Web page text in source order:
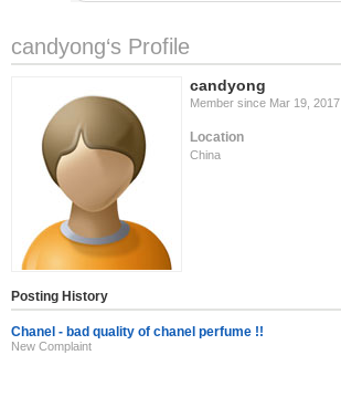
candyong‘s Profile
candyong
Member since Mar 19, 2017
Location
China
Posting History
Chanel - bad quality of chanel perfume !!
New Complaint